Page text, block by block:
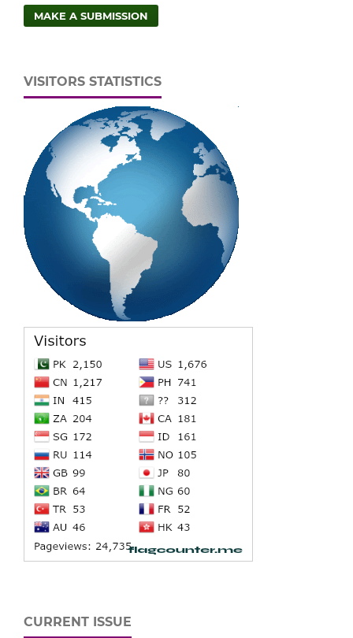
MAKE A SUBMISSION
VISITORS STATISTICS
CURRENT ISSUE